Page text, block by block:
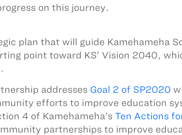
on this journey.
plan that will guide Kamehameha
point toward KS’ Vision 2040,
addresses Goal 2 of SP2020
efforts to improve education
4 of Kamehameha’s Ten Actions
partnerships to improve